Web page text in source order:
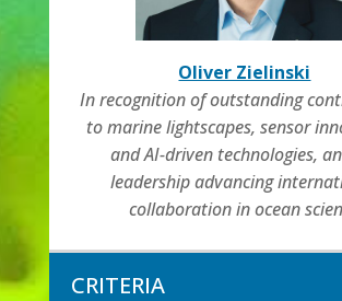
Oliver Zielinski
In recognition of outstanding
to marine lightscapes, sensor
and AI-driven technologies,
leadership advancing
collaboration in ocean
CRITERIA